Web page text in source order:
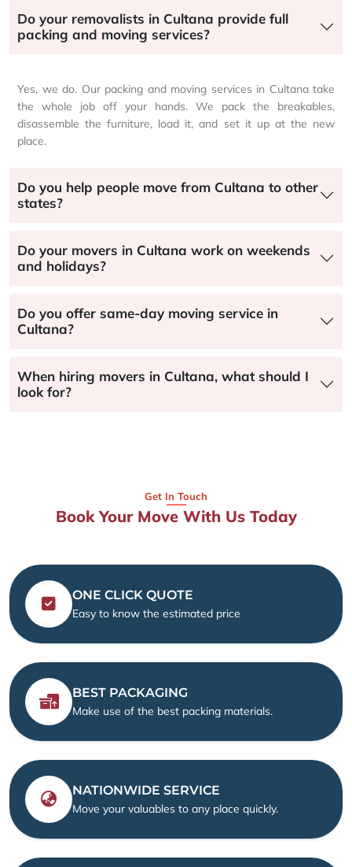
Do your removalists in Cultana provide full
packing and moving services?
Yes, we do. Our packing and moving services in Cultana take
the whole job off your hands. We pack the breakables,
disassemble the furniture, load it, and set it up at the new
place.
Do you help people move from Cultana to other
states?
Do your movers in Cultana work on weekends
and holidays?
Do you offer same-day moving service in
Cultana?
When hiring movers in Cultana, what should I
look for?
Get In Touch
Book Your Move With Us Today
ONE CLICK QUOTE
Easy to know the estimated price
BEST PACKAGING
Make use of the best packing materials.
NATIONWIDE SERVICE
Move your valuables to any place quickly.